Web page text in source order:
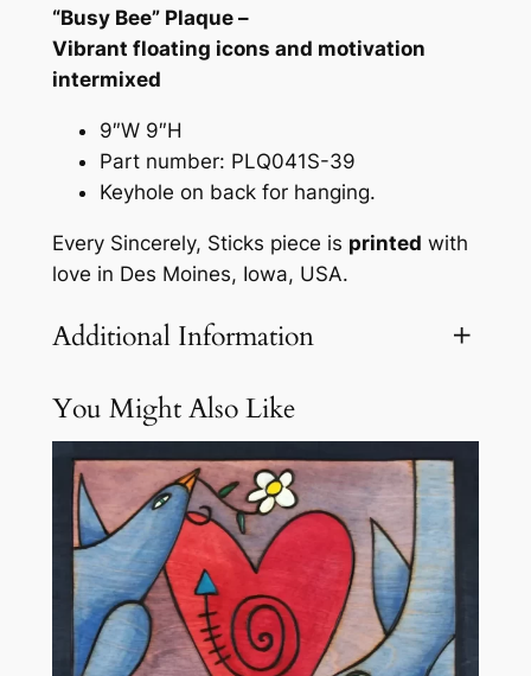
P
a
y
S
n
e
“Busy Bee” Plaque –
Vibrant floating icons and motivation
intermixed
9″W 9″H
Part number: PLQ041S-39
Keyhole on back for hanging.
Every Sincerely, Sticks piece is printed with
love in Des Moines, Iowa, USA.
Additional Information
Attributes Value
Weight 3.1 lbs
You Might Also Like